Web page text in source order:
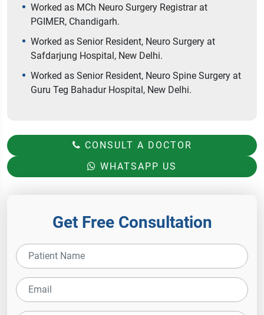
Worked as MCh Neuro Surgery Registrar at
PGIMER, Chandigarh.
Worked as Senior Resident, Neuro Surgery at
Safdarjung Hospital, New Delhi.
Worked as Senior Resident, Neuro Spine Surgery at
Guru Teg Bahadur Hospital, New Delhi.
CONSULT A DOCTOR
WHATSAPP US
Get Free Consultation